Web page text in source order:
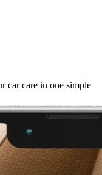
car care in one simple